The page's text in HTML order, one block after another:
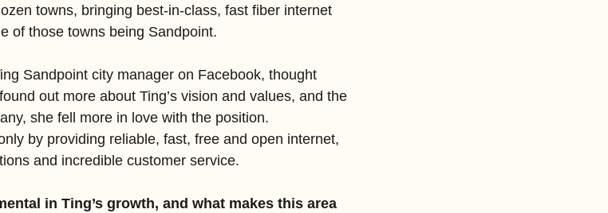
towns, bringing best-in-class, fast fiber internet
of those towns being Sandpoint.
Sandpoint city manager on Facebook, thought
out more about Ting’s vision and values, and the
she fell more in love with the position.
by providing reliable, fast, free and open internet,
and incredible customer service.
in Ting’s growth, and what makes this area